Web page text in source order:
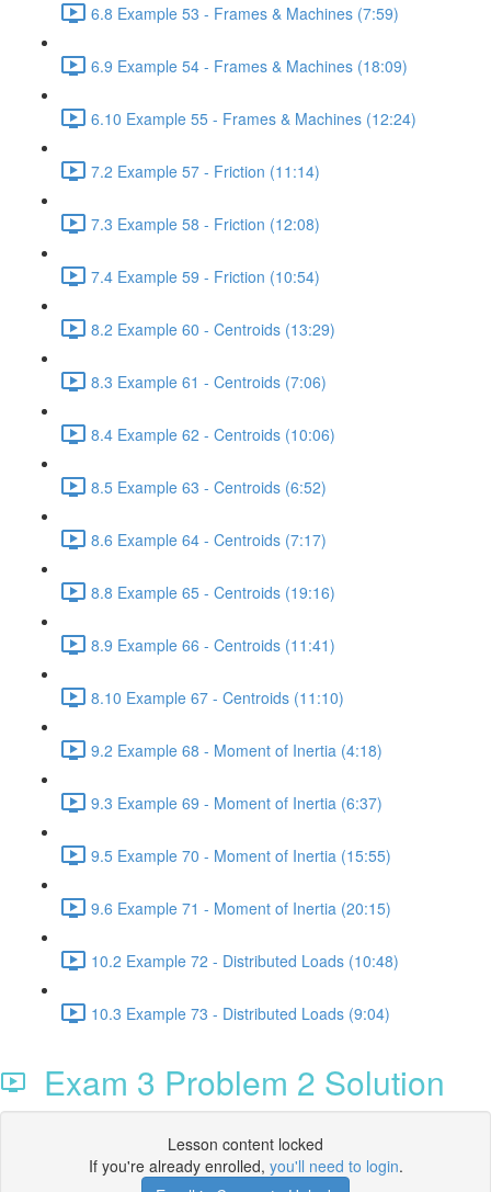
6.8 Example 53 - Frames & Machines (7:59)
6.9 Example 54 - Frames & Machines (18:09)
6.10 Example 55 - Frames & Machines (12:24)
7.2 Example 57 - Friction (11:14)
7.3 Example 58 - Friction (12:08)
7.4 Example 59 - Friction (10:54)
8.2 Example 60 - Centroids (13:29)
8.3 Example 61 - Centroids (7:06)
8.4 Example 62 - Centroids (10:06)
8.5 Example 63 - Centroids (6:52)
8.6 Example 64 - Centroids (7:17)
8.8 Example 65 - Centroids (19:16)
8.9 Example 66 - Centroids (11:41)
8.10 Example 67 - Centroids (11:10)
9.2 Example 68 - Moment of Inertia (4:18)
9.3 Example 69 - Moment of Inertia (6:37)
9.5 Example 70 - Moment of Inertia (15:55)
9.6 Example 71 - Moment of Inertia (20:15)
10.2 Example 72 - Distributed Loads (10:48)
10.3 Example 73 - Distributed Loads (9:04)
Exam 3 Problem 2 Solution
Lesson content locked
If you're already enrolled, you'll need to login.